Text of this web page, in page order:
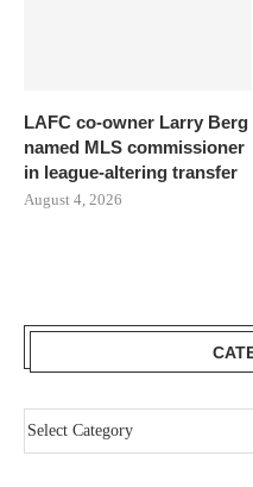
LAFC co-owner Larry Berg
named MLS commissioner
in league-altering transfer
August 4, 2026